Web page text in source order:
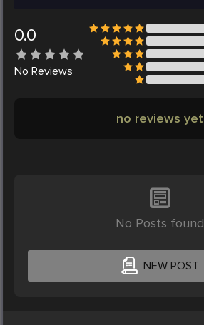
0.0
No Reviews
no reviews yet
No Posts found
NEW POST